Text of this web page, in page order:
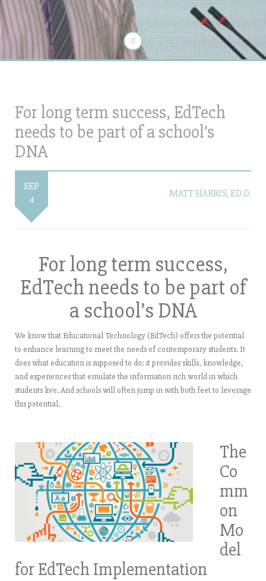
For long term success, EdTech
needs to be part of a school’s
DNA
SEP
4
MATT HARRIS, ED.D.
For long term success,
EdTech needs to be part of
a school’s DNA
We know that Educational Technology (EdTech) offers the potential
to enhance learning to meet the needs of contemporary students. It
does what education is supposed to do: it provides skills, knowledge,
and experiences that emulate the information rich world in which
students live. And schools will often jump in with both feet to leverage
this potential.
The
Co
mm
on
Mo
del
for EdTech Implementation